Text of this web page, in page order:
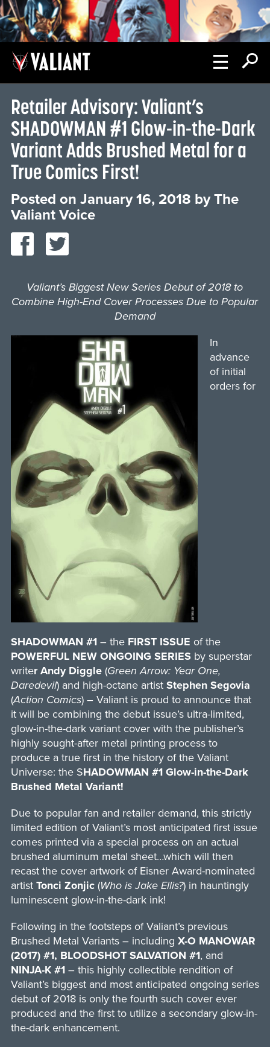
Retailer Advisory: Valiant’s
SHADOWMAN #1 Glow-in-the-Dark
Variant Adds Brushed Metal for a
True Comics First!
Posted on January 16, 2018 byThe
Valiant Voice
Valiant’s Biggest New Series Debut of 2018 to
Combine High-End Cover Processes Due to Popular
Demand
In
advance
of initial
orders for
SHADOWMAN #1– theFIRST ISSUE of the
POWERFUL NEW ONGOING SERIESby superstar
writer Andy Diggle(Green Arrow: Year One,
Daredevil) and high-octane artist Stephen Segovia
(Action Comics) – Valiant is proud to announce that
it will be combining the debut issue’s ultra-limited,
glow-in-the-dark variant cover with the publisher’s
highly sought-after metal printing process to
produce a true first in the history of the Valiant
Universe: the SHADOWMAN #1 Glow-in-the-Dark
Brushed Metal Variant!
Due to popular fan and retailer demand, this strictly
limited edition of Valiant’s most anticipated first issue
comes printed via a special process on an actual
brushed aluminum metal sheet…which will then
recast the cover artwork of Eisner Award-nominated
artist Tonci Zonjic(Who is Jake Ellis?) in hauntingly
luminescent glow-in-the-dark ink!
Following in the footsteps of Valiant’s previous
Brushed Metal Variants – including X-O MANOWAR
(2017) #1, BLOODSHOT SALVATION #1, and
NINJA-K #1– this highly collectible rendition of
Valiant’s biggest and most anticipated ongoing series
debut of 2018 is only the fourth such cover ever
produced and the first to utilize a secondary glow-in-
the-dark enhancement.